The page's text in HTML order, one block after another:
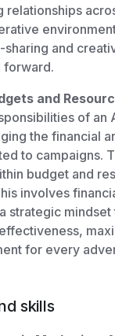
relationships
and
forward.
and
of an
the financial
to campaigns.
budget and
involves
strategic mindset
for every
skills